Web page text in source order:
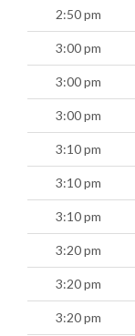
2:50 pm
3:00 pm
3:00 pm
3:00 pm
3:10 pm
3:10 pm
3:10 pm
3:20 pm
3:20 pm
3:20 pm